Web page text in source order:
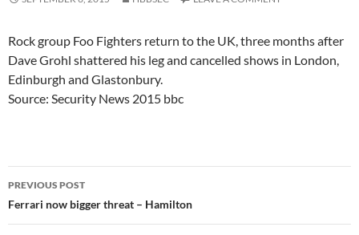
Rock group Foo Fighters return to the UK, three months after
Dave Grohl shattered his leg and cancelled shows in London,
Edinburgh and Glastonbury.
Source: Security News 2015 bbc
Post
navigation
PREVIOUS POST
Ferrari now bigger threat – Hamilton